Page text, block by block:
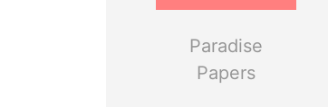
Paradise
Papers